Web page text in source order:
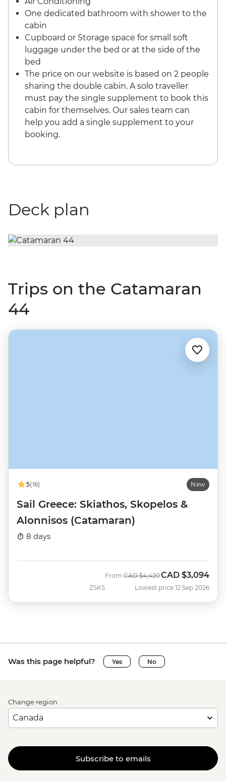
One dedicated bathroom with shower to the
cabin
Cupboard or Storage space for small soft
luggage under the bed or at the side of the
bed
The price on our website is based on 2 people
sharing the double cabin. A solo traveller
must pay the single supplement to book this
cabin for themselves. Our sales team can
help you add a single supplement to your
booking.
Deck plan
Trips on the Catamaran
44
5(16) New
Sail Greece: Skiathos, Skopelos &
Alonnisos (Catamaran)
8 days
ZSKS
From Was
CAD $4,420Now
CAD $3,094
Lowest price 12 Sep 2026
Was this page helpful? Yes No
Change region
Subscribe to emails